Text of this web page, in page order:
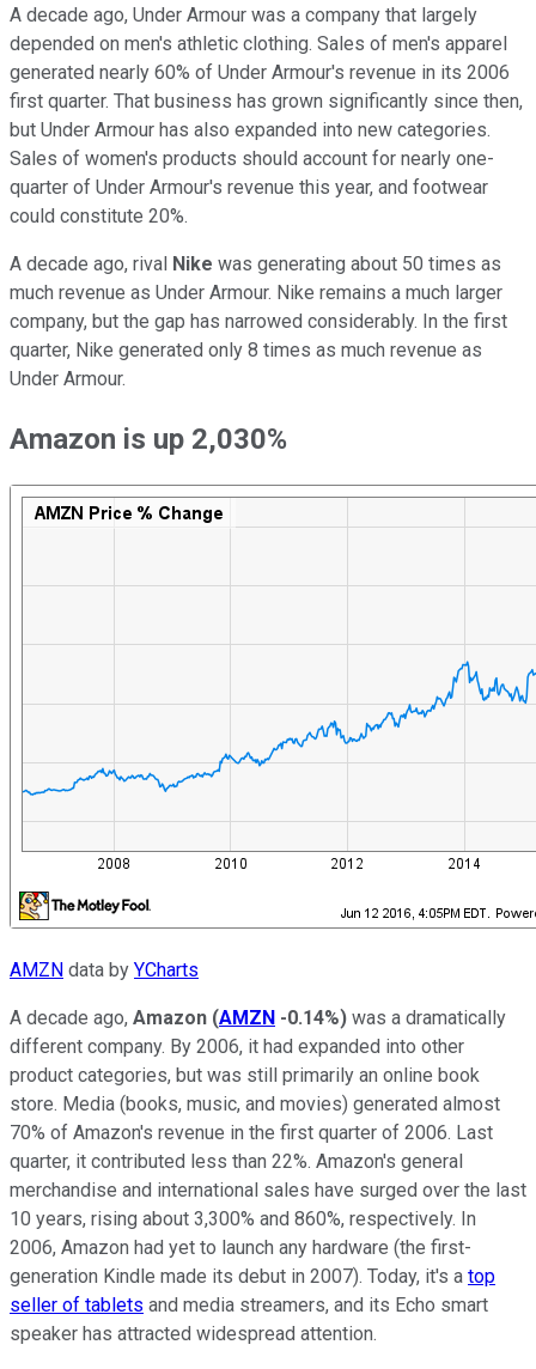
A decade ago, Under Armour was a company that largely
depended on men's athletic clothing. Sales of men's apparel
generated nearly 60% of Under Armour's revenue in its 2006
first quarter. That business has grown significantly since then,
but Under Armour has also expanded into new categories.
Sales of women's products should account for nearly one-
quarter of Under Armour's revenue this year, and footwear
could constitute 20%.
A decade ago, rival Nike was generating about 50 times as
much revenue as Under Armour. Nike remains a much larger
company, but the gap has narrowed considerably. In the first
quarter, Nike generated only 8 times as much revenue as
Under Armour.
Amazon is up 2,030%
AMZN data by YCharts
A decade ago, Amazon (AMZN -0.14%) was a dramatically
different company. By 2006, it had expanded into other
product categories, but was still primarily an online book
store. Media (books, music, and movies) generated almost
70% of Amazon's revenue in the first quarter of 2006. Last
quarter, it contributed less than 22%. Amazon's general
merchandise and international sales have surged over the last
10 years, rising about 3,300% and 860%, respectively. In
2006, Amazon had yet to launch any hardware (the first-
generation Kindle made its debut in 2007). Today, it's a top
seller of tablets and media streamers, and its Echo smart
speaker has attracted widespread attention.